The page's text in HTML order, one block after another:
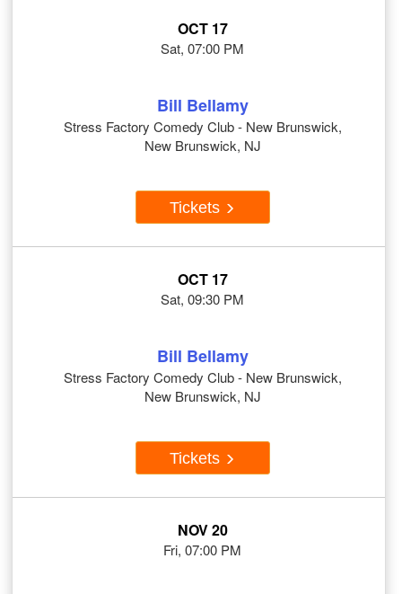
OCT 17
Sat, 07:00 PM
Bill Bellamy
Stress Factory Comedy Club - New Brunswick,
New Brunswick, NJ
Tickets
OCT 17
Sat, 09:30 PM
Bill Bellamy
Stress Factory Comedy Club - New Brunswick,
New Brunswick, NJ
Tickets
NOV 20
Fri, 07:00 PM